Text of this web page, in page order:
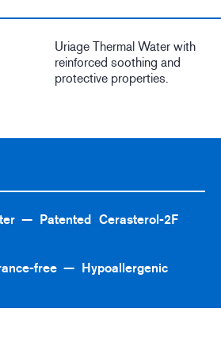
Uriage Thermal Water with
reinforced soothing and
protective properties.
Patented Cerasterol-2F
free Hypoallergenic